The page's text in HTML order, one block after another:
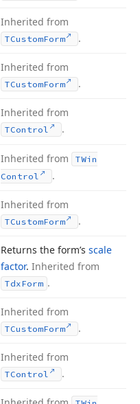
Inherited from
TCustomForm .
Inherited from
TCustomForm .
Inherited from
TControl .
Inherited from
TWin
Control
.
Inherited from
TCustomForm .
Returns the form’s scale
factor. Inherited from
TdxForm .
Inherited from
TCustomForm .
Inherited from
TControl .